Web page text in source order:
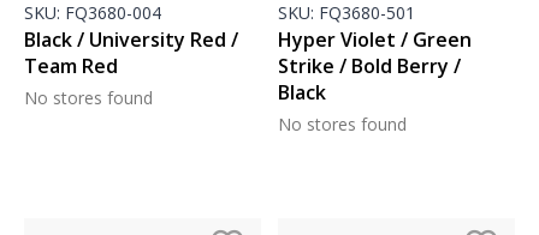
SKU: FQ3680-004
Black / University Red /
Team Red
No stores found
SKU: FQ3680-501
Hyper Violet / Green
Strike / Bold Berry /
Black
No stores found